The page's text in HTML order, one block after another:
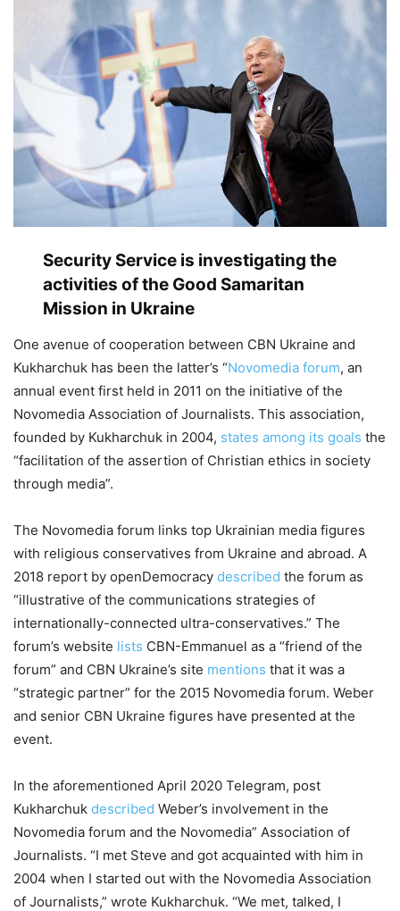
Security Service is investigating the
activities of the Good Samaritan
Mission in Ukraine
One avenue of cooperation between CBN Ukraine and
Kukharchuk has been the latter’s “Novomedia forum, an
annual event first held in 2011 on the initiative of the
Novomedia Association of Journalists. This association,
founded by Kukharchuk in 2004, states among its goals the
“facilitation of the assertion of Christian ethics in society
through media”.
The Novomedia forum links top Ukrainian media figures
with religious conservatives from Ukraine and abroad. A
2018 report by openDemocracy described the forum as
“illustrative of the communications strategies of
internationally-connected ultra-conservatives.” The
forum’s website lists CBN-Emmanuel as a “friend of the
forum” and CBN Ukraine’s site mentions that it was a
“strategic partner” for the 2015 Novomedia forum. Weber
and senior CBN Ukraine figures have presented at the
event.
In the aforementioned April 2020 Telegram, post
Kukharchuk described Weber’s involvement in the
Novomedia forum and the Novomedia” Association of
Journalists. “I met Steve and got acquainted with him in
2004 when I started out with the Novomedia Association
of Journalists,” wrote Kukharchuk. “We met, talked, I